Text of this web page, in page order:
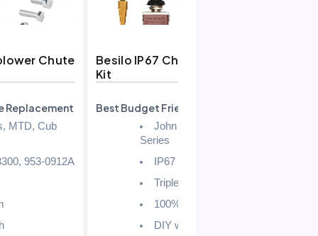
Chute
Replacement
MTD, Cub
953-0912A
Besilo IP67 Chute Actuator
Kit
Best Budget Friendly
John Deere X, 1, 2, 3
Series
IP67
Triple-Sealed
100%
DIY with Template